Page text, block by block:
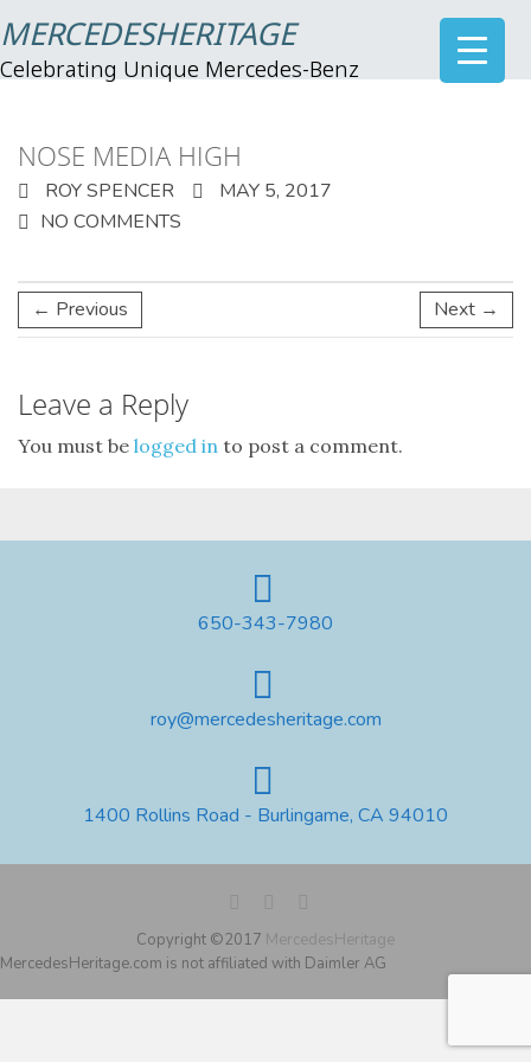
MERCEDESHERITAGE
Celebrating Unique Mercedes-Benz
NOSE MEDIA HIGH
ROY SPENCER
MAY 5, 2017
NO COMMENTS
← Previous Next →
Leave a Reply
You must be logged in to post a comment.
650-343-7980
roy@mercedesheritage.com
1400 Rollins Road - Burlingame, CA 94010
Copyright ©2017 MercedesHeritage
MercedesHeritage.com is not affiliated with Daimler AG